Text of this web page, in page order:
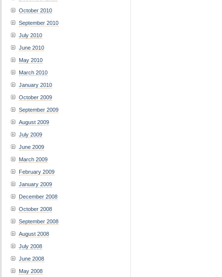
October 2010
September 2010
July 2010
June 2010
May 2010
March 2010
January 2010
October 2009
September 2009
August 2009
July 2009
June 2009
March 2009
February 2009
January 2009
December 2008
October 2008
September 2008
August 2008
July 2008
June 2008
May 2008